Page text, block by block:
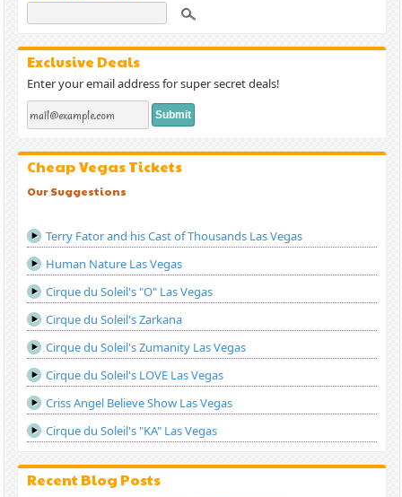
Exclusive Deals
Enter your email address for super secret deals!
Cheap Vegas Tickets
Our Suggestions
Terry Fator and his Cast of Thousands Las Vegas
Human Nature Las Vegas
Cirque du Soleil's "O" Las Vegas
Cirque du Soleil's Zarkana
Cirque du Soleil's Zumanity Las Vegas
Cirque du Soleil's LOVE Las Vegas
Criss Angel Believe Show Las Vegas
Cirque du Soleil's "KA" Las Vegas
Recent Blog Posts